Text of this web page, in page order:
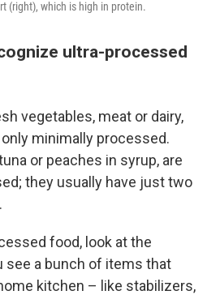
(right), which is high in protein.
ultra-processed
vegetables, meat or dairy,
minimally processed.
or peaches in syrup, are
they usually have just two
food, look at the
see a bunch of items that
kitchen – like stabilizers,